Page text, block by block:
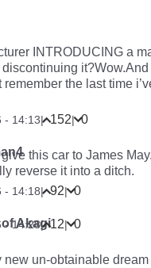
INTRODUCING a
it?Wow.And
remember the last time
- 14:13| 152| 0
give this car to James
reverse it into a ditch.
- 14:18| 92| 0
Akagi
- 14:28| 12| 0
new un-obtainable dream